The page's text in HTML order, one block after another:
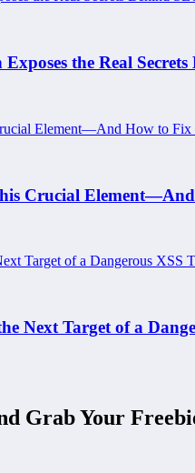
the Real Secrets
Crucial
Next Target of a
Grab Your